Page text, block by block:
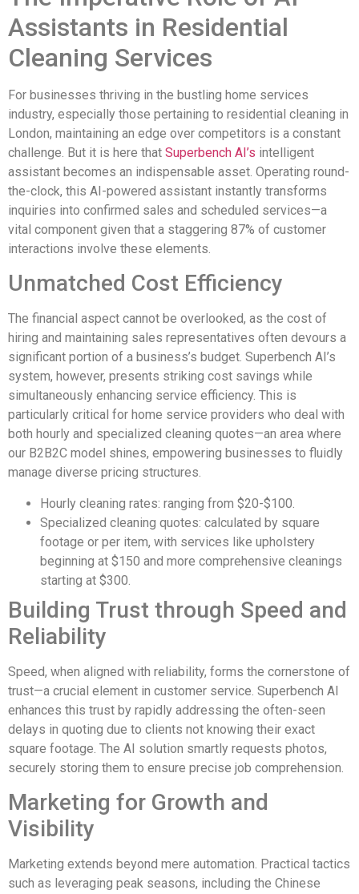
Assistants in Residential
Cleaning Services
For businesses thriving in the bustling home services
industry, especially those pertaining to residential cleaning in
London, maintaining an edge over competitors is a constant
challenge. But it is here that Superbench AI’s intelligent
assistant becomes an indispensable asset. Operating round-
the-clock, this AI-powered assistant instantly transforms
inquiries into confirmed sales and scheduled services—a
vital component given that a staggering 87% of customer
interactions involve these elements.
Unmatched Cost Efficiency
The financial aspect cannot be overlooked, as the cost of
hiring and maintaining sales representatives often devours a
significant portion of a business’s budget. Superbench AI’s
system, however, presents striking cost savings while
simultaneously enhancing service efficiency. This is
particularly critical for home service providers who deal with
both hourly and specialized cleaning quotes—an area where
our B2B2C model shines, empowering businesses to fluidly
manage diverse pricing structures.
Hourly cleaning rates: ranging from $20-$100.
Specialized cleaning quotes: calculated by square
footage or per item, with services like upholstery
beginning at $150 and more comprehensive cleanings
starting at $300.
Building Trust through Speed and
Reliability
Speed, when aligned with reliability, forms the cornerstone of
trust—a crucial element in customer service. Superbench AI
enhances this trust by rapidly addressing the often-seen
delays in quoting due to clients not knowing their exact
square footage. The AI solution smartly requests photos,
securely storing them to ensure precise job comprehension.
Marketing for Growth and
Visibility
Marketing extends beyond mere automation. Practical tactics
such as leveraging peak seasons, including the Chinese